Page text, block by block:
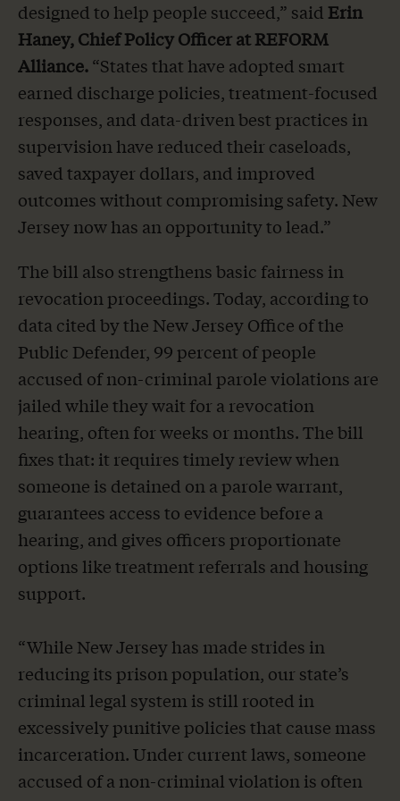
designed to help people succeed,” said Erin
Haney, Chief Policy Officer at REFORM
Alliance.“States that have adopted smart
earned discharge policies, treatment-focused
responses, and data-driven best practices in
supervision have reduced their caseloads,
saved taxpayer dollars, and improved
outcomes without compromising safety. New
Jersey now has an opportunity to lead.”
The bill also strengthens basic fairness in
revocation proceedings. Today, according to
data cited by the New Jersey Office of the
Public Defender, 99 percent of people
accused of non-criminal parole violations are
jailed while they wait for a revocation
hearing, often for weeks or months. The bill
fixes that: it requires timely review when
someone is detained on a parole warrant,
guarantees access to evidence before a
hearing, and gives officers proportionate
options like treatment referrals and housing
support.
“While New Jersey has made strides in
reducing its prison population, our state’s
criminal legal system is still rooted in
excessively punitive policies that cause mass
incarceration. Under current laws, someone
accused of a non-criminal violation is often